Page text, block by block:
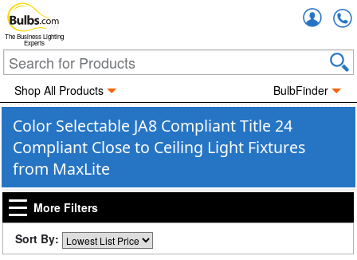
The Business Lighting
Experts
Shop All Products BulbFinder
Color Selectable JA8 Compliant Title 24
Compliant Close to Ceiling Light Fixtures
from MaxLite
More Filters
Sort By: